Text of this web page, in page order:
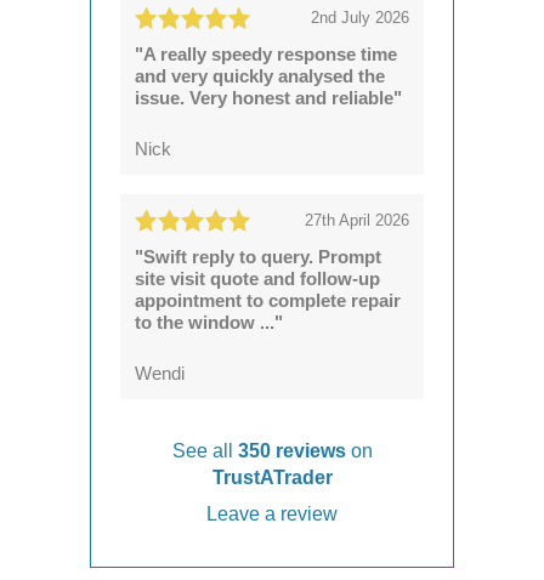
2nd July 2026
"A really speedy response time
and very quickly analysed the
issue. Very honest and reliable"
Nick
27th April 2026
"Swift reply to query. Prompt
site visit quote and follow-up
appointment to complete repair
to the window ..."
Wendi
See all 350 reviews on
TrustATrader
Leave a review